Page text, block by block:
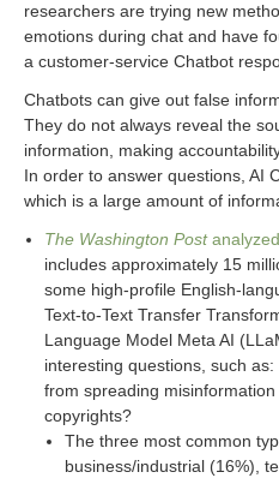
researchers are trying new
emotions during chat and have
a customer-service Chatbot
Chatbots can give out false
They do not always reveal the
information, making
In order to answer questions, AI
which is a large amount of
The Washington Post
includes approximately 15
some high-profile English-
Text-to-Text Transfer
Language Model Meta AI
interesting questions, such
from spreading
copyrights?
The three most common
business/industrial (16%),